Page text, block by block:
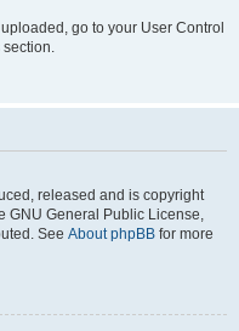
go to your User Control
section.
released and is copyright
GNU General Public License,
See About phpBB for more